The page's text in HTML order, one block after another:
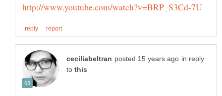
in reply
to